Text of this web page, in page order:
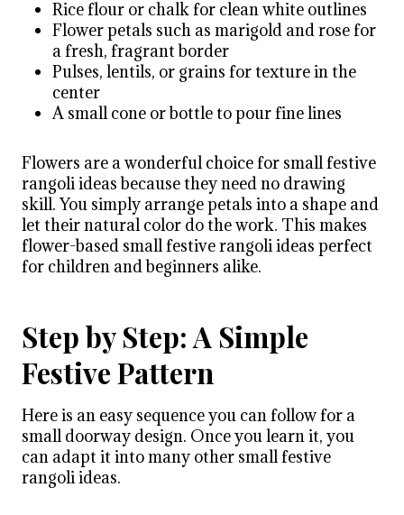
Rice flour or chalk for clean white outlines
Flower petals such as marigold and rose for
a fresh, fragrant border
Pulses, lentils, or grains for texture in the
center
A small cone or bottle to pour fine lines
Flowers are a wonderful choice for small festive
rangoli ideas because they need no drawing
skill. You simply arrange petals into a shape and
let their natural color do the work. This makes
flower-based small festive rangoli ideas perfect
for children and beginners alike.
Step by Step: A Simple
Festive Pattern
Here is an easy sequence you can follow for a
small doorway design. Once you learn it, you
can adapt it into many other small festive
rangoli ideas.